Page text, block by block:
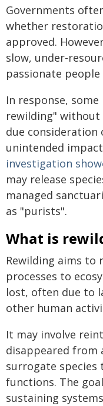
Governments
whether
approved.
slow, under-
passionate
In response,
rewilding"
due
unintended
investigation
may release
managed
as "purists".
What is
Rewilding aims to
processes to
lost, often due to
other human
It may involve
disappeared from
surrogate species
functions. The
sustaining